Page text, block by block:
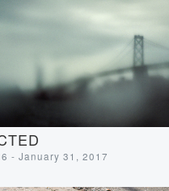
- January 31, 2017